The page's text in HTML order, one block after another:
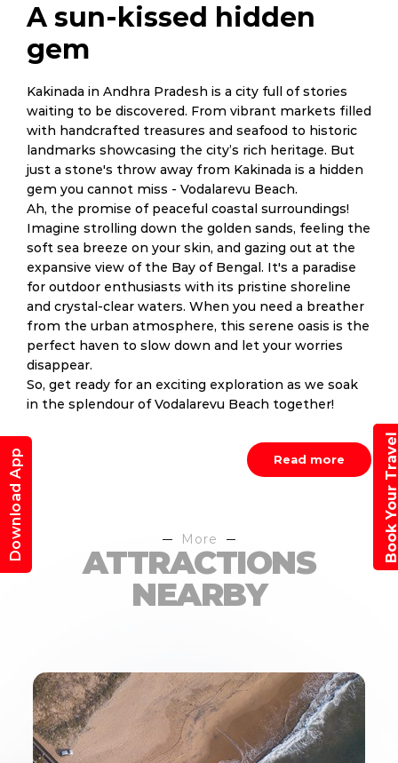
A sun-kissed hidden
gem
Kakinada in Andhra Pradesh is a city full of stories
waiting to be discovered. From vibrant markets filled
with handcrafted treasures and seafood to historic
landmarks showcasing the city’s rich heritage. But
just a stone's throw away from Kakinada is a hidden
gem you cannot miss - Vodalarevu Beach.
Ah, the promise of peaceful coastal surroundings!
Imagine strolling down the golden sands, feeling the
soft sea breeze on your skin, and gazing out at the
expansive view of the Bay of Bengal. It's a paradise
for outdoor enthusiasts with its pristine shoreline
and crystal-clear waters. When you need a breather
from the urban atmosphere, this serene oasis is the
perfect haven to slow down and let your worries
disappear.
So, get ready for an exciting exploration as we soak
in the splendour of Vodalarevu Beach together!
Read more
More
ATTRACTIONS
NEARBY
Download App Book